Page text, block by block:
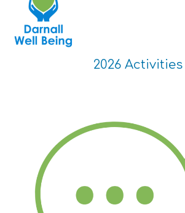
2026 Activities